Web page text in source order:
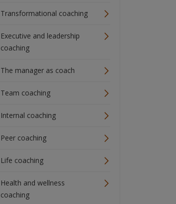
Transformational coaching
Executive and leadership
coaching
The manager as coach
Team coaching
Internal coaching
Peer coaching
Life coaching
Health and wellness
coaching